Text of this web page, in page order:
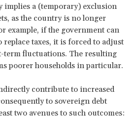
implies a (temporary) exclusion
as the country is no longer
example, if the government can
replace taxes, it is forced to adjust
term fluctuations. The resulting
poorer households in particular.
contribute to increased
to sovereign debt
two avenues to such outcomes: